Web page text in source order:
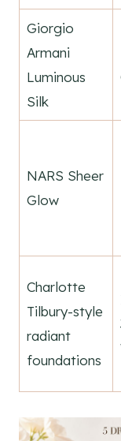
Giorgio
Armani
Luminous
Silk
NARS Sheer
Glow
Charlotte
Tilbury-style
radiant
foundations